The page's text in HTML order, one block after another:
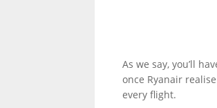
As we say, you’ll
once Ryanair
every flight.